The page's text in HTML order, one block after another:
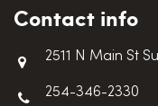
Contact info
2511 N Main St
254-346-2330